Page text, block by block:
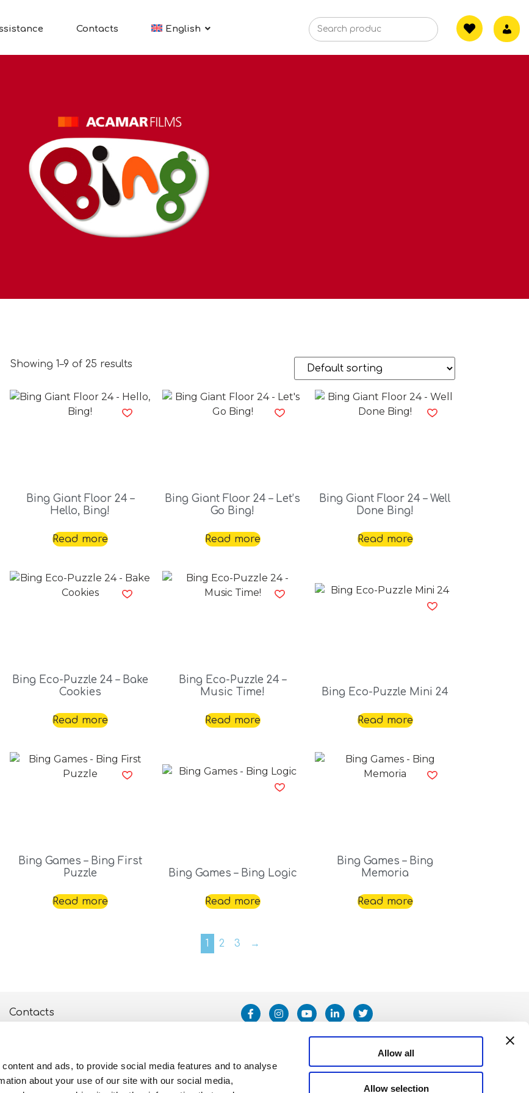
and ads, to provide social media features and to analyse
about your use of our site with our social media,
Allow all
Allow selection
Contacts English
Showing 1–9 of 25 results
Bing Giant Floor 24 –
Hello, Bing!
Read more
Bing Giant Floor 24 – Let’s
Go Bing!
Read more
Bing Giant Floor 24 – Well
Done Bing!
Read more
Bing Eco-Puzzle 24 – Bake
Cookies
Read more
Bing Eco-Puzzle 24 –
Music Time!
Read more
Bing Eco-Puzzle Mini 24
Read more
Bing Games – Bing First
Puzzle
Read more
Bing Games – Bing Logic
Read more
Bing Games – Bing
Memoria
Read more
1 2 3 →
Contacts
Privacy and Cookie Policy